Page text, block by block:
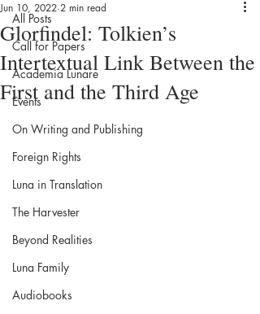
All Posts
Call for Papers
Academia Lunare
Events
On Writing and Publishing
Foreign Rights
Luna in Translation
The Harvester
Beyond Realities
Luna Family
Audiobooks
Glorfindel: Tolkien’s
Intertextual Link Between the
First and the Third Age
Jun 10, 2022 2 min read